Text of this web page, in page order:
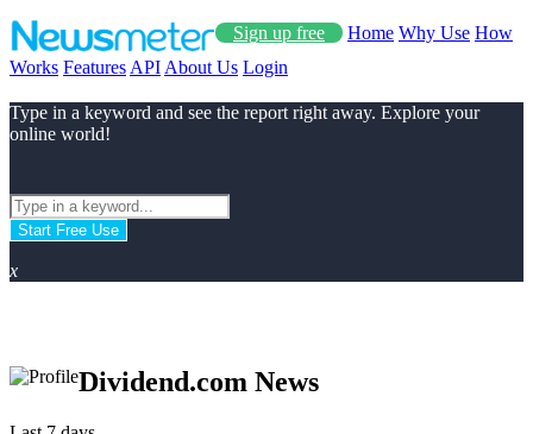
Sign up free Home Why Use How
Works Features API About Us Login
Type in a keyword and see the report right away. Explore your
online world!
Start Free Use
x
Dividend.com News